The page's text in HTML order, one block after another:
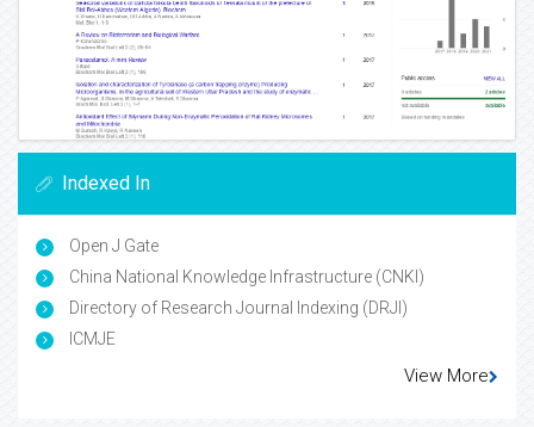
Indexed In
Open J Gate
China National Knowledge Infrastructure (CNKI)
Directory of Research Journal Indexing (DRJI)
ICMJE
View More